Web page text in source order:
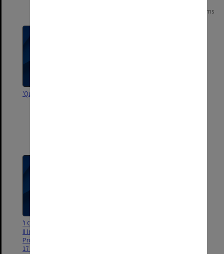
371 items
'Queens College Crew, 1941'
'I Congresso Latino-Americano,
II Internacional e X Brasileiro de
Proctologia: Sao Paulo, de 11 a
17 de Setembro de 1960'